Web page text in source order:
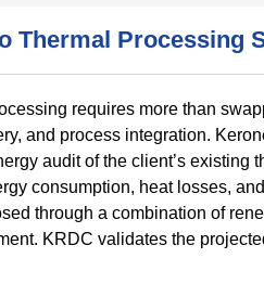
Thermal Processing
requires more than
and process integration.
audit of the client’s
consumption, heat losses,
through a combination of
KRDC validates the